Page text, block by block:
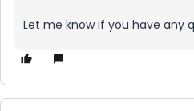
Let me know if you have any